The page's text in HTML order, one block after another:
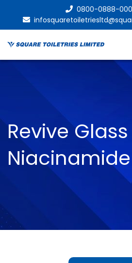
0800-0888-000
Revive Glass